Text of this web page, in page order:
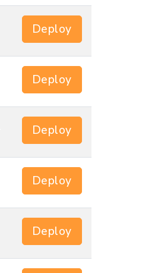
Deploy
Deploy
Deploy
Deploy
Deploy